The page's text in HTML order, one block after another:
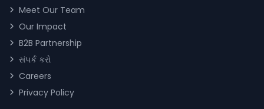
Meet Our Team
Our Impact
B2B Partnership
સંપર્ક કરો
Careers
Privacy Policy